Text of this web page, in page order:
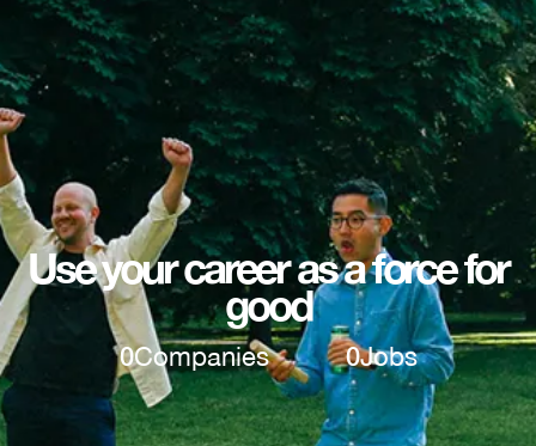
Use your career as a force for
good
0Companies 0Jobs